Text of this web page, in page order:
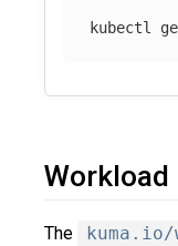
kubectl
The kuma.io/